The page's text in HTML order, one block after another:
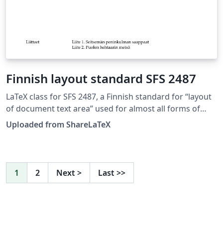
Finnish layout standard SFS 2487
LaTeX class for SFS 2487, a Finnish standard for “layout
of document text area” used for almost all forms of
formal writing. This LaTeX class is based on edition 8. of
SFS 2487 approved on 2007-03-05. Source:
template was originally published on ShareLaTeX and
subsequently moved to Overleaf in November 2019.
Uploaded from ShareLaTeX
1 2 Next > Last >>